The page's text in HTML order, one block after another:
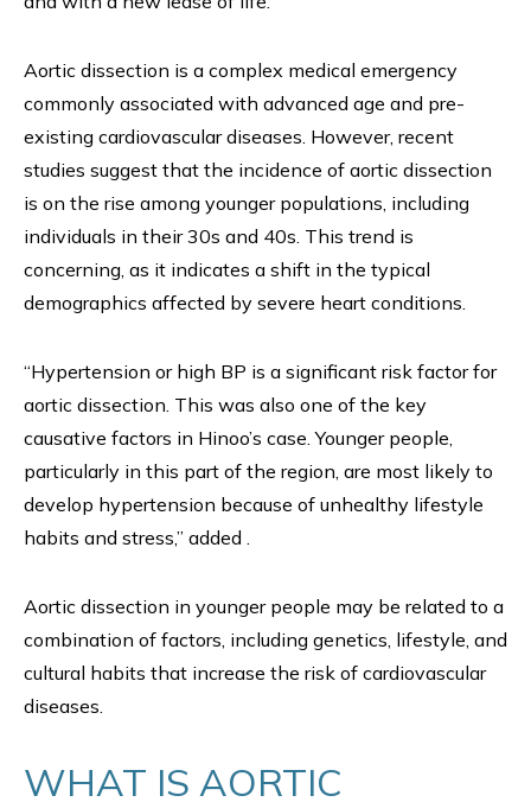
Aortic dissection is a complex medical emergency
commonly associated with advanced age and pre-
existing cardiovascular diseases. However, recent
studies suggest that the incidence of aortic dissection
is on the rise among younger populations, including
individuals in their 30s and 40s. This trend is
concerning, as it indicates a shift in the typical
demographics affected by severe heart conditions.
“Hypertension or high BP is a significant risk factor for
aortic dissection. This was also one of the key
causative factors in Hinoo’s case. Younger people,
particularly in this part of the region, are most likely to
develop hypertension because of unhealthy lifestyle
habits and stress,” added .
Aortic dissection in younger people may be related to a
combination of factors, including genetics, lifestyle, and
cultural habits that increase the risk of cardiovascular
diseases.
WHAT IS AORTIC